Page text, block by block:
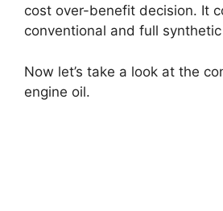
cost over-benefit decision. It
conventional and full
Now let’s take a look at the
engine oil.